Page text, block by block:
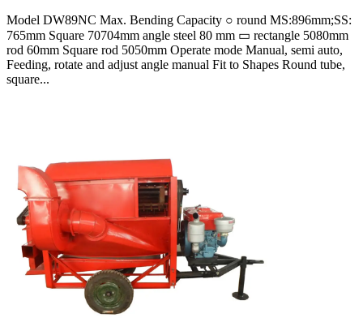
Model DW89NC Max. Bending Capacity ○ round MS:896mm;SS:
765mm Square 70704mm angle steel 80 mm ▭ rectangle 5080mm
rod 60mm Square rod 5050mm Operate mode Manual, semi auto,
Feeding, rotate and adjust angle manual Fit to Shapes Round tube,
square...